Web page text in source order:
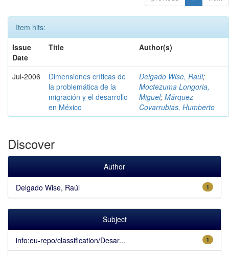
Item hits:
Issue
Date
Title Author(s)
Jul-2006
Dimensiones críticas de
la problemática de la
migración y el desarrollo
en México
Delgado Wise, Raúl;
Moctezuma Longoria,
Miguel; Márquez
Covarrubias, Humberto
Discover
Author
1
Delgado Wise, Raúl
Subject
1
info:eu-repo/classification/Desar...